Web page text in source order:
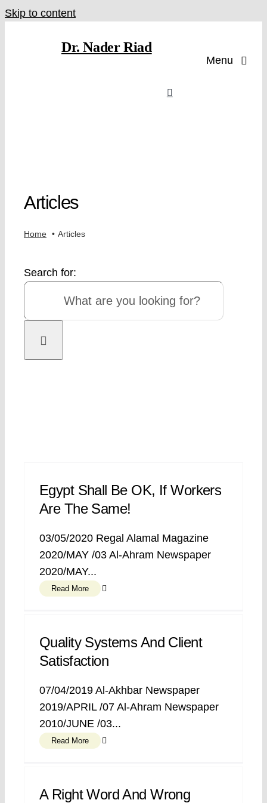
Skip to content
Dr. Nader Riad
Menu
Articles
Home Articles
Search for:
Egypt Shall Be OK, If Workers
Are The Same!
03/05/2020 Regal Alamal Magazine
2020/MAY /03 Al-Ahram Newspaper
2020/MAY...
Read More
Quality Systems And Client
Satisfaction
07/04/2019 Al-Akhbar Newspaper
2019/APRIL /07 Al-Ahram Newspaper
2010/JUNE /03...
Read More
A Right Word And Wrong